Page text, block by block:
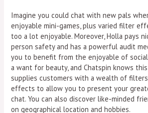
Imagine you could chat with new pals
enjoyable mini-games, plus varied filter
too a lot enjoyable. Moreover, Holla pays
person safety and has a powerful audit
you to benefit from the enjoyable of
a want for beauty, and Chatspin knows
supplies customers with a wealth of
effects to allow you to present your
chat. You can also discover like-minded
on geographical location and hobbies.